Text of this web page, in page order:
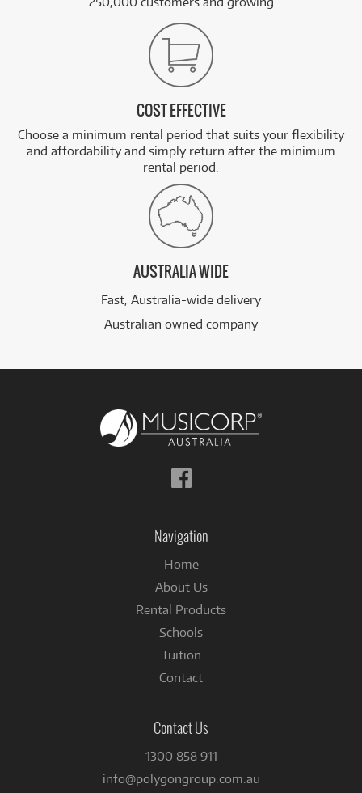
COST EFFECTIVE
Choose a minimum rental period that suits your flexibility
and affordability and simply return after the minimum
rental period.
AUSTRALIA WIDE
Fast, Australia-wide delivery
Australian owned company
Follow
us
Navigation
Home
About Us
Rental Products
Schools
Tuition
Contact
Contact Us
1300 858 911
info@polygongroup.com.au